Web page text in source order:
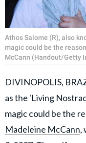
Athos Salome (R), also
magic could be the
McCann (Handout/Getty
DIVINOPOLIS,
as the 'Living
magic could be the
Madeleine McCann,